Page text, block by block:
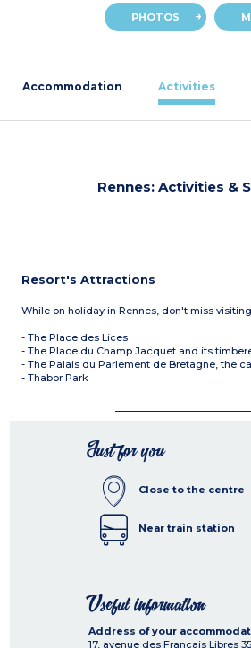
PHOTOS
Accommodation Activities
Rennes: Activities &
Resort's Attractions
While on holiday in Rennes, don't miss
- The Place des Lices
- The Place du Champ Jacquet and its
- The Palais du Parlement de Bretagne, the
- Thabor Park
Just for you
Close to the centre
Near train station
Useful information
Address of your
17, avenue des Français Libres